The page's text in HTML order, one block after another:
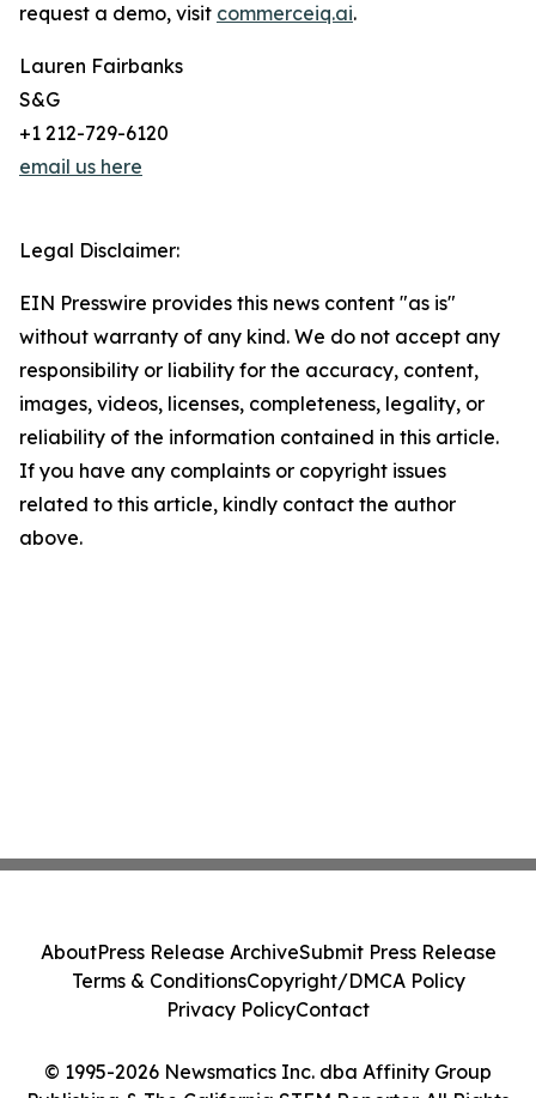
request a demo, visit commerceiq.ai.
Lauren Fairbanks
S&G
+1 212-729-6120
email us here
Legal Disclaimer:
EIN Presswire provides this news content "as is"
without warranty of any kind. We do not accept any
responsibility or liability for the accuracy, content,
images, videos, licenses, completeness, legality, or
reliability of the information contained in this article.
If you have any complaints or copyright issues
related to this article, kindly contact the author
above.
© 1995-2026 Newsmatics Inc. dba Affinity Group
AboutPress Release ArchiveSubmit Press Release
Terms & ConditionsCopyright/DMCA Policy
Privacy PolicyContact